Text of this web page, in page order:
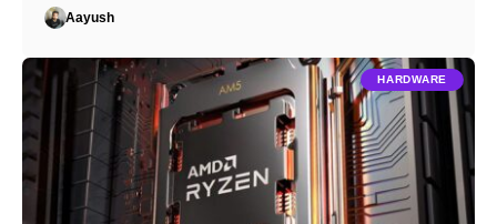
Aayush
HARDWARE